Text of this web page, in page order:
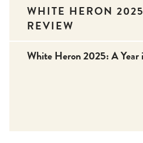
WHITE HERON
REVIEW
White Heron 2025: A Year